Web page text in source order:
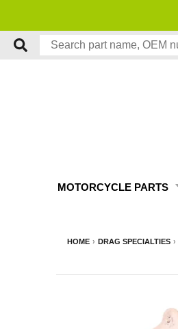
MOTORCYCLE PARTS
HOME › DRAG SPECIALTIES ›